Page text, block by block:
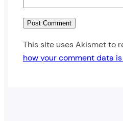
This site uses Akismet to
how your comment data